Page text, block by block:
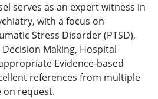
serves as an expert witness in
with a focus on
Stress Disorder (PTSD),
Making, Hospital
Evidence-based
references from multiple
on request.